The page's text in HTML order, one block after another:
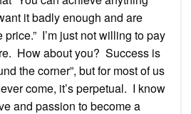
it badly enough and are
I’m just not willing to pay
How about you? Success is
the corner”, but for most of us
come, it’s perpetual. I know
and passion to become a